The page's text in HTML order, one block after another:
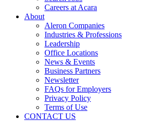
Careers at Acara
About
Aleron Companies
Industries & Professions
Leadership
Office Locations
News & Events
Business Partners
Newsletter
FAQs for Employers
Privacy Policy
Terms of Use
CONTACT US